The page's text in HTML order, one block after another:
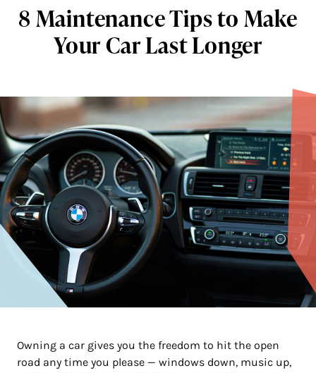
8 Maintenance Tips to Make
Your Car Last Longer
Owning a car gives you the freedom to hit the open
road any time you please — windows down, music up,